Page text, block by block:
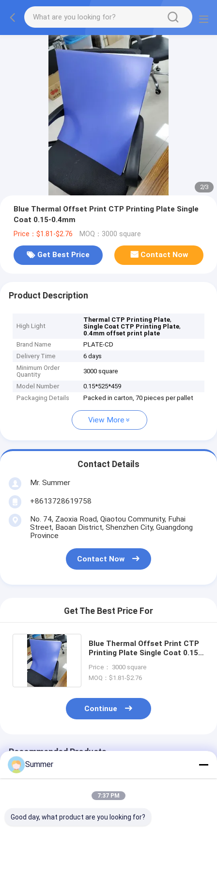
2/3
Blue Thermal Offset Print CTP Printing Plate Single
Coat 0.15-0.4mm
Price：$1.81-$2.76 MOQ：3000 square
Get Best Price Contact Now
Product Description
High Light
Thermal CTP Printing Plate,
Single Coat CTP Printing Plate,
0.4mm offset print plate
Brand Name
PLATE-CD
Delivery Time
6 days
Minimum Order
Quantity
3000 square
Model Number
0.15*525*459
Packaging Details
Packed in carton, 70 pieces per pallet
View More
Contact Details
Mr. Summer
+8613728619758
No. 74, Zaoxia Road, Qiaotou Community, Fuhai
Street, Baoan District, Shenzhen City, Guangdong
Province
Contact Now
Get The Best Price For
Blue Thermal Offset Print CTP
Printing Plate Single Coat 0.15-
Price： 3000 square
MOQ：$1.81-$2.76
Continue
Recommended Products
Summer
7:37 PM
Good day, what product are you looking for?